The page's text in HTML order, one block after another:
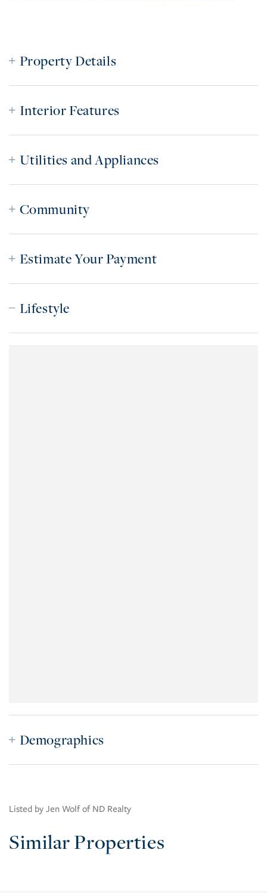
Property Details
Interior Features
Utilities and Appliances
Community
Estimate Your Payment
Lifestyle
Demographics
Listed by Jen Wolf of ND Realty
Similar Properties